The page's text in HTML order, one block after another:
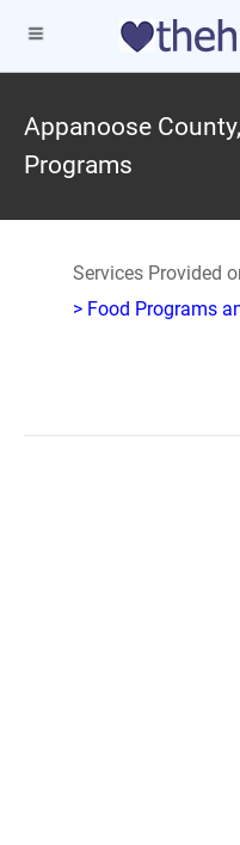
Appanoose
Programs
Services Provided
> Food Programs